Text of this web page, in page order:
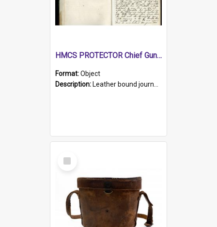
HMCS PROTECTOR Chief Gunner's Journal
Format:Object
Description: Leather bound journal with alphabetical index on first 26 pages. Hand written instructions on the duties of sailors and policy instructions in early part of book, lists of gunners stores receive...
Select
Item